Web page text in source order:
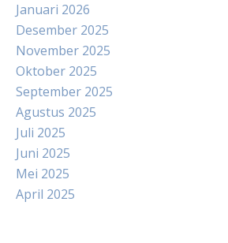
Januari 2026
Desember 2025
November 2025
Oktober 2025
September 2025
Agustus 2025
Juli 2025
Juni 2025
Mei 2025
April 2025